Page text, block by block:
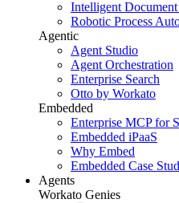
Intelligent
Robotic Process
Agentic
Agent Studio
Agent Orchestration
Enterprise Search
Otto by Workato
Embedded
Enterprise MCP for
Embedded iPaaS
Why Embed
Embedded Case
Agents
Workato Genies